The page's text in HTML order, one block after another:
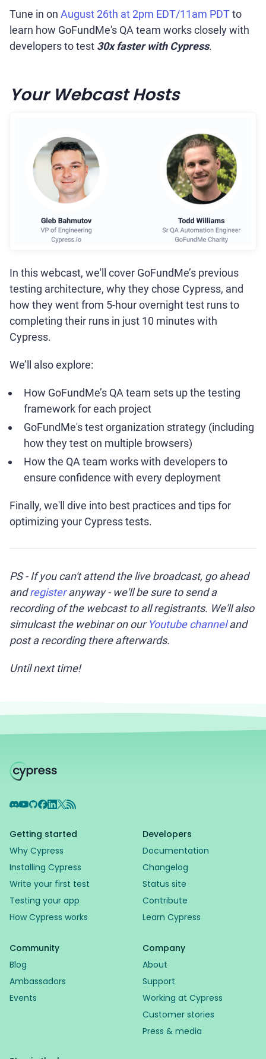
Tune in on August 26th at 2pm EDT/11am PDTto
learn how GoFundMe's QA team works closely with
developers to test 30x faster with Cypress.
Your Webcast Hosts
In this webcast, we'll cover GoFundMe’s previous
testing architecture, why they chose Cypress, and
how they went from 5-hour overnight test runs to
completing their runs in just 10 minutes with
Cypress.
We’ll also explore:
How GoFundMe’s QA team sets up the testing
framework for each project
GoFundMe's test organization strategy (including
how they test on multiple browsers)
How the QA team works with developers to
ensure confidence with every deployment
Finally, we'll dive into best practices and tips for
optimizing your Cypress tests.
PS - If you can't attend the live broadcast, go ahead
andregisteranyway - we'll be sure to send a
recording of the webcast to all registrants. We'll also
simulcast the webinar on our Youtube channeland
post a recording there afterwards.
Until next time!
Discord
YouTube
GitHub
Facebook
LinkedIn
X RSS Feed
Getting started
Why Cypress
Installing Cypress
Write your first test
Testing your app
How Cypress works
Developers
Documentation
Changelog
Status site
Contribute
Learn Cypress
Community
Blog
Ambassadors
Events
Company
About
Support
Working at Cypress
Customer stories
Press & media